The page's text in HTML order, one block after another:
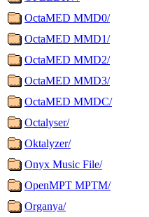
OctaMED MMD0/
OctaMED MMD1/
OctaMED MMD2/
OctaMED MMD3/
OctaMED MMDC/
Octalyser/
Oktalyzer/
Onyx Music File/
OpenMPT MPTM/
Organya/